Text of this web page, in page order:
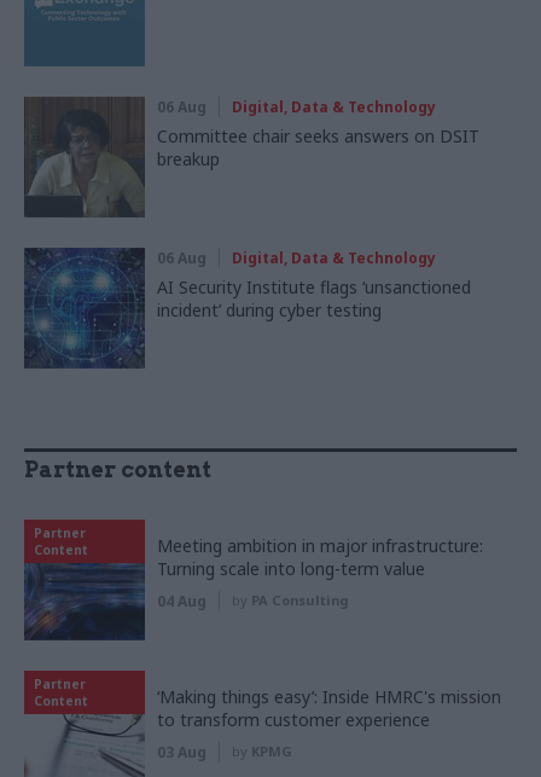
06 Aug Digital, Data & Technology
Committee chair seeks answers on DSIT
breakup
06 Aug Digital, Data & Technology
AI Security Institute flags ‘unsanctioned
incident’ during cyber testing
Partner content
Partner
Content
Meeting ambition in major infrastructure:
Turning scale into long-term value
04 Aug by PA Consulting
Partner
Content
‘Making things easy’: Inside HMRC's mission
to transform customer experience
03 Aug by KPMG